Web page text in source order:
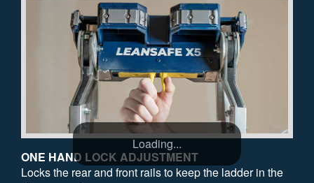
ONE HAND LOCK ADJUSTMENT
Locks the rear and front rails to keep the ladder in the
Loading...